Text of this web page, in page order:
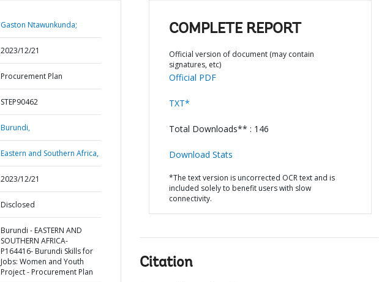
Gaston Ntawunkunda;
2023/12/21
Procurement Plan
STEP90462
Burundi,
Eastern and Southern Africa,
2023/12/21
Disclosed
Burundi - EASTERN AND
SOUTHERN AFRICA-
P164416- Burundi Skills for
Jobs: Women and Youth
Project - Procurement Plan
COMPLETE REPORT
Official version of document (may contain
signatures, etc)
Official PDF
TXT*
Total Downloads** : 146
Download Stats
*The text version is uncorrected OCR text and is
included solely to benefit users with slow
connectivity.
Citation